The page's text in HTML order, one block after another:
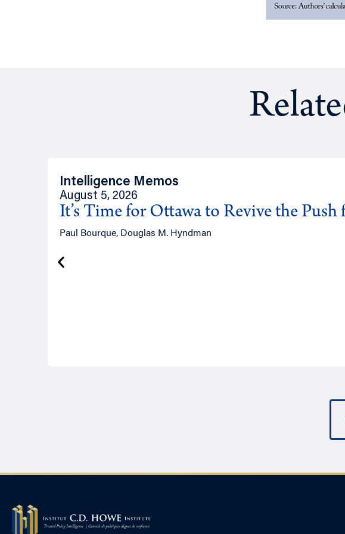
Intelligence Memos
August 5, 2026
It’s Time for Ottawa to Revive the
Paul Bourque, Douglas M. Hyndman